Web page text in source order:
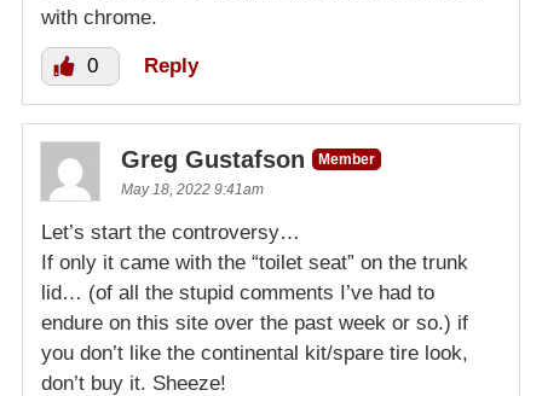
with chrome.
0 Reply
Greg Gustafson
Member
May 18, 2022 9:41am
Let’s start the controversy…
If only it came with the “toilet seat” on the trunk
lid… (of all the stupid comments I’ve had to
endure on this site over the past week or so.) if
you don’t like the continental kit/spare tire look,
don’t buy it. Sheeze!